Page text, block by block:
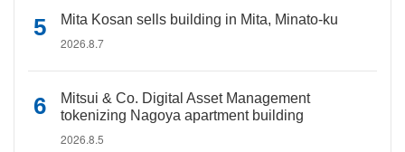
Mita Kosan sells building in Mita, Minato-ku
2026.8.7
Mitsui & Co. Digital Asset Management
tokenizing Nagoya apartment building
2026.8.5